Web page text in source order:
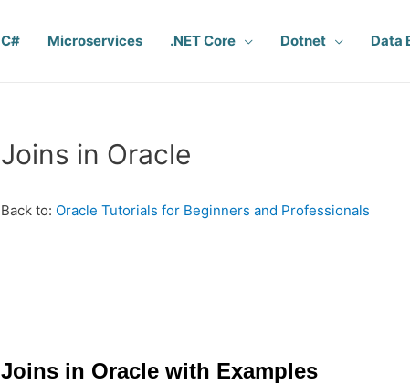
C# Microservices .NET Core Dotnet Data
Joins in Oracle
Back to: Oracle Tutorials for Beginners and Professionals
Joins in Oracle with Examples